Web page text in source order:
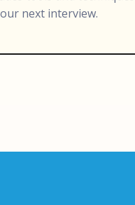
next interview.